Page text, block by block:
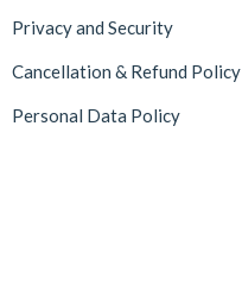
Privacy and Security
Cancellation & Refund Policy
Personal Data Policy